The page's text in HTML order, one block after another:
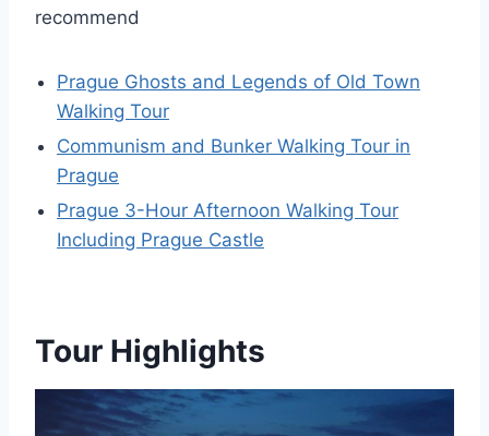
recommend
Prague Ghosts and Legends of Old Town
Walking Tour
Communism and Bunker Walking Tour in
Prague
Prague 3-Hour Afternoon Walking Tour
Including Prague Castle
Tour Highlights